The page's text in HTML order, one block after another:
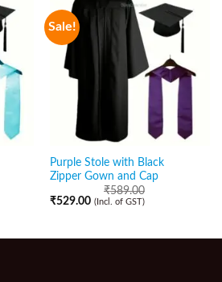
Sale!
Purple Stole with Black
Zipper Gown and Cap
₹589.00
₹529.00 (Incl. of GST)